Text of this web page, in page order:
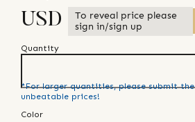
USD
To reveal price please
sign in/sign up
Quantity
*For larger quantities, please submit the
unbeatable prices!
Color